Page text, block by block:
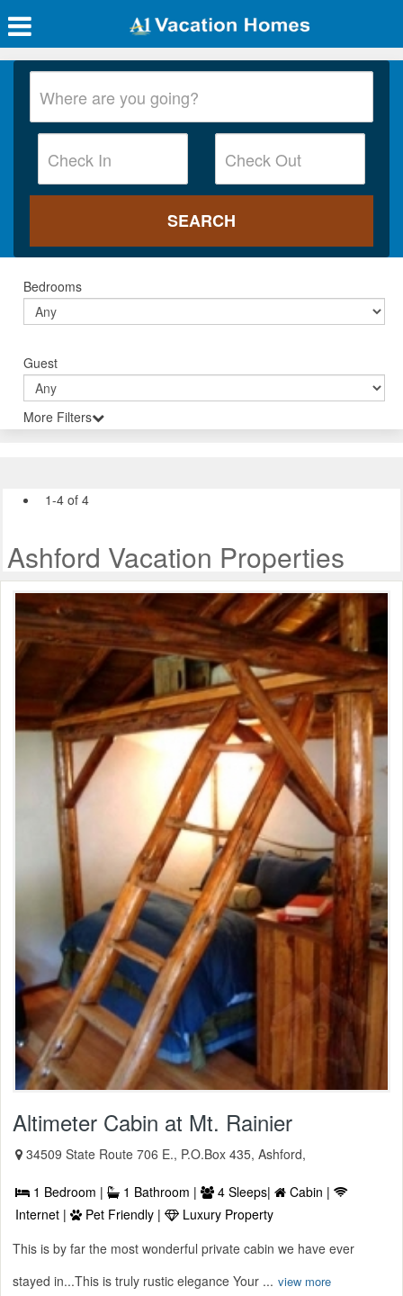
Bedrooms
Guest
More Filters
1-4 of 4
Ashford Vacation Properties
Altimeter Cabin at Mt. Rainier
34509 State Route 706 E., P.O.Box 435, Ashford,
1 Bedroom | 1 Bathroom | 4 Sleeps|
Cabin |
Internet |
Pet Friendly |
Luxury Property
This is by far the most wonderful private cabin we have ever
stayed in...This is truly rustic elegance Your ... view more